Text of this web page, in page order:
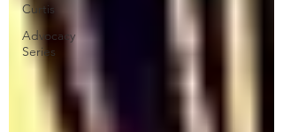
Curtis
Advocacy
Series